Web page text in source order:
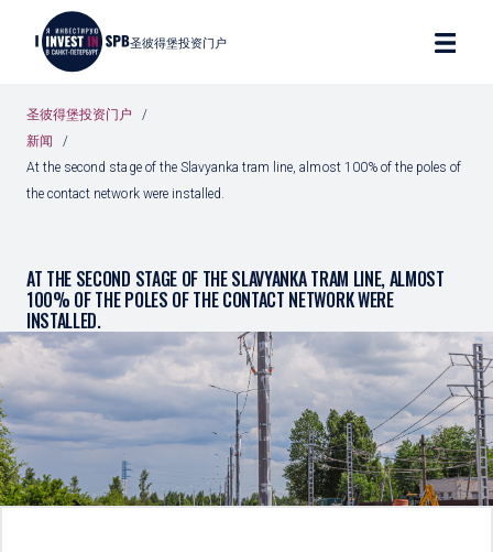
圣彼得堡投资门户
圣彼得堡投资门户
新闻
At the second stage of the Slavyanka tram line, almost 100% of the poles of
the contact network were installed.
AT THE SECOND STAGE OF THE SLAVYANKA TRAM LINE, ALMOST
100% OF THE POLES OF THE CONTACT NETWORK WERE
INSTALLED.